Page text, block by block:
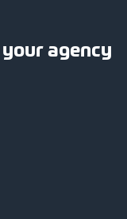
agency